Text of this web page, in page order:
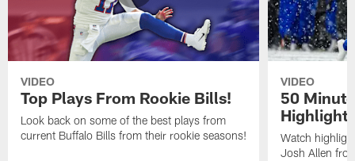
VIDEO
Top Plays From Rookie Bills!
Look back on some of the best plays from
current Buffalo Bills from their rookie seasons!
VIDEO
50
Watch
Josh Allen